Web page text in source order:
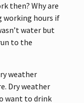
then? Why are
working hours if
water but
to the
weather
Dry weather
want to drink